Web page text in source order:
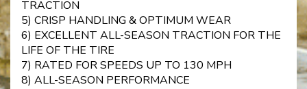
TRACTION
5) CRISP HANDLING & OPTIMUM WEAR
6) EXCELLENT ALL-SEASON TRACTION FOR THE
LIFE OF THE TIRE
7) RATED FOR SPEEDS UP TO 130 MPH
8) ALL-SEASON PERFORMANCE